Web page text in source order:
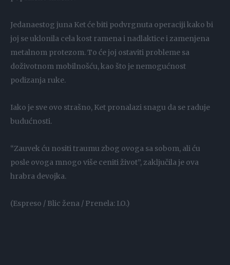
Jedanaestog juna Ket će biti podvrgnuta operaciji kako bi
joj se uklonila cela kost ramena i nadlaktice i zamenjena
metalnom protezom. To će joj ostaviti probleme sa
doživotnom mobilnošću, kao što je nemogućnost
podizanja ruke.
Iako je sve ovo strašno, Ket pronalazi snagu da se raduje
budućnosti.
“Zauvek ću nositi traumu zbog ovoga sa sobom, ali ću
posle ovoga mnogo više ceniti život”, zaključila je ova
hrabra devojka.
(Espreso / Blic žena / Prenela: I.O.)